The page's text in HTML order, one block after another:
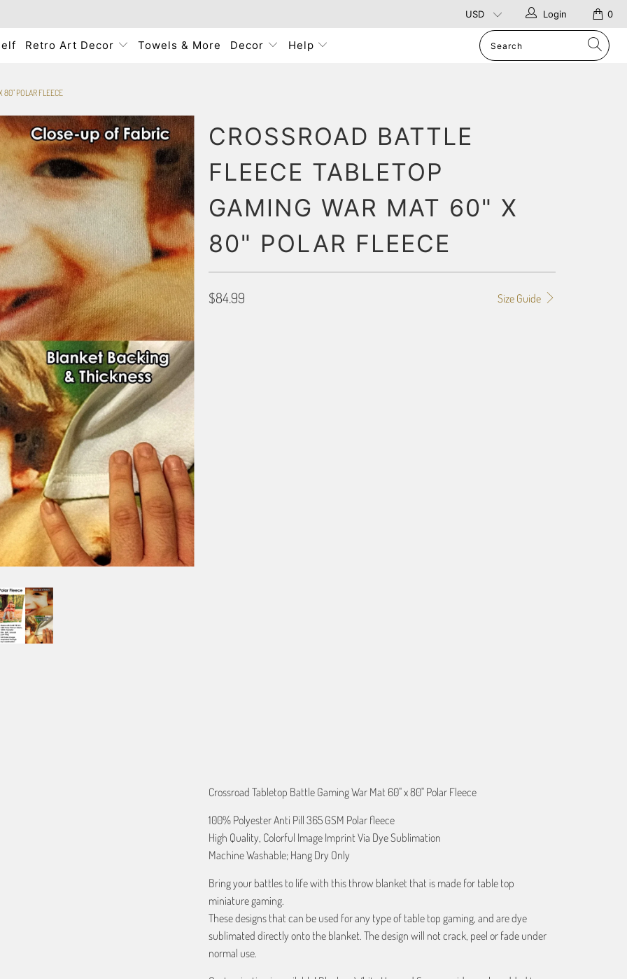
0
Login
Retro Art Decor Towels & More Decor Help
80" POLAR FLEECE
CROSSROAD BATTLE
FLEECE TABLETOP
GAMING WAR MAT 60" X
80" POLAR FLEECE
Size Guide
$84.99
Crossroad Tabletop Battle Gaming War Mat 60" x 80" Polar Fleece
100% Polyester Anti Pill 365 GSM Polar fleece
High Quality, Colorful Image Imprint Via Dye Sublimation
Machine Washable; Hang Dry Only
Bring your battles to life with this throw blanket that is made for table top
miniature gaming.
These designs that can be used for any type of table top gaming, and are dye
sublimated directly onto the blanket. The design will not crack, peel or fade under
normal use.